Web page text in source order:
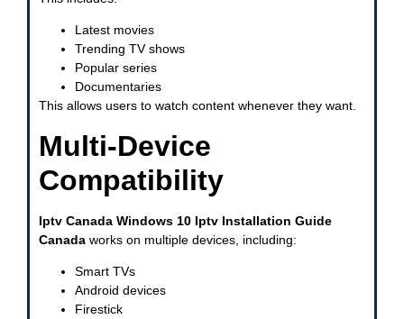
Latest movies
Trending TV shows
Popular series
Documentaries
This allows users to watch content whenever they want.
Multi-Device
Compatibility
Iptv Canada Windows 10 Iptv Installation Guide
Canada works on multiple devices, including:
Smart TVs
Android devices
Firestick